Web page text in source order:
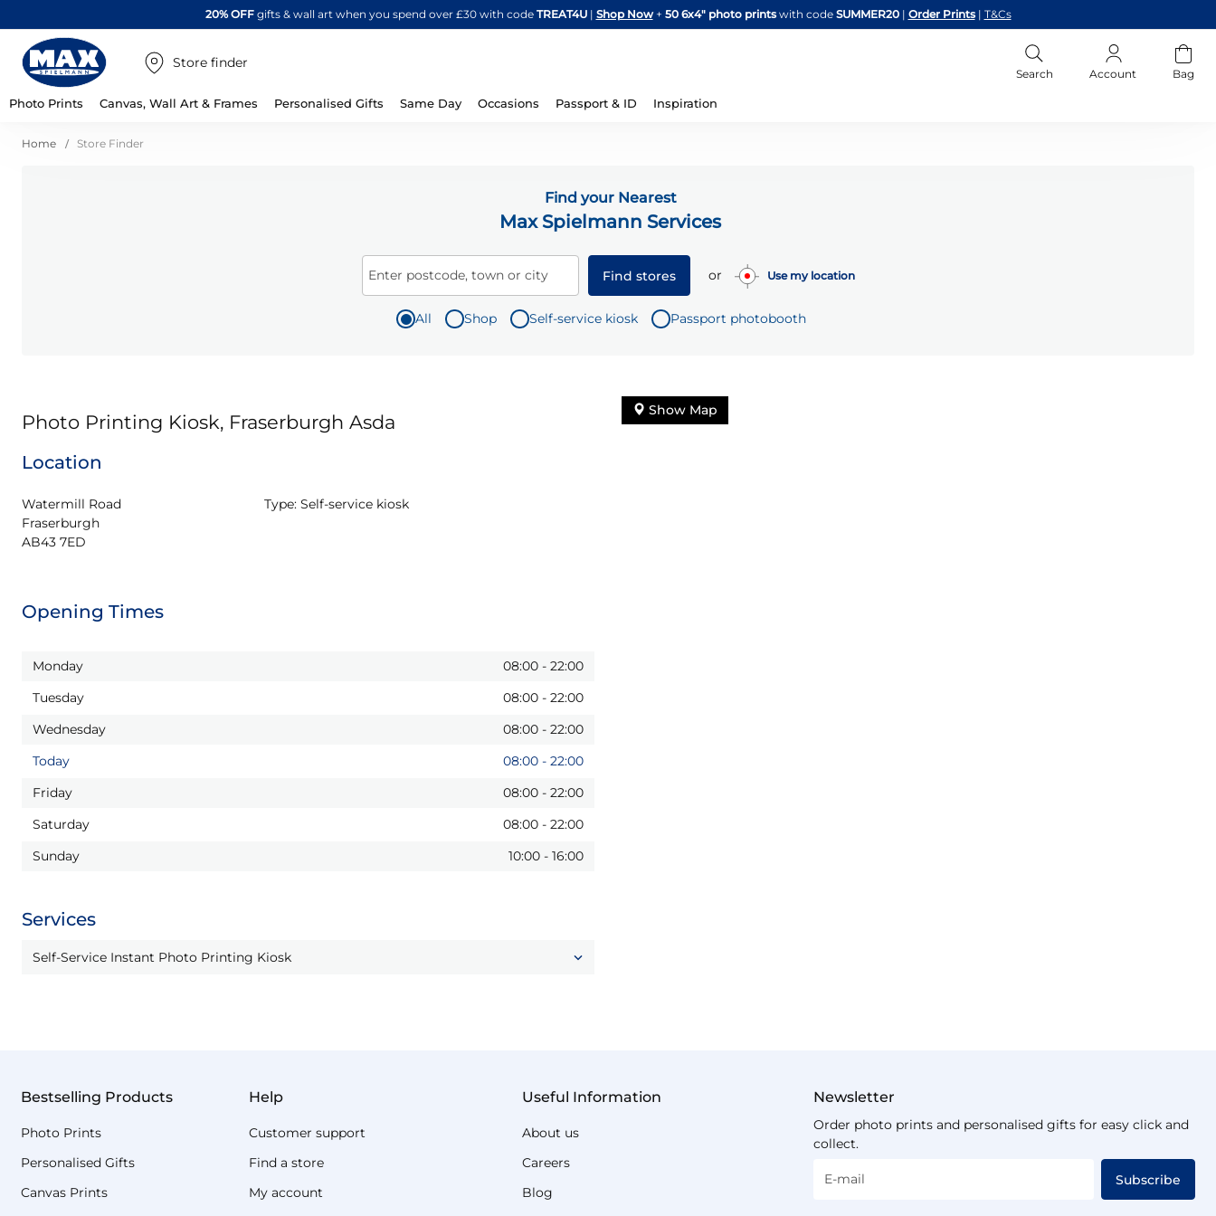
Skip
to
20% OFFgifts & wall art when you spend over £30 with code TREAT4U| Shop Now + 50 6x4" photo printswith code SUMMER20 | Order Prints | T&Cs
Store finder
Search Account Bag
Photo Prints Canvas, Wall Art & Frames Personalised Gifts Same Day Occasions Passport & ID Inspiration
Home Store Finder
Find your Nearest
Max Spielmann Services
Enter postcode, town or city Find stores or Use my location
All Shop Self-service kiosk Passport photobooth
Photo Printing Kiosk, Fraserburgh Asda
Location
Watermill Road
Fraserburgh
AB43 7ED
Type: Self-service kiosk
Opening Times
Monday 08:00 - 22:00
Tuesday
08:00 - 22:00
Wednesday
08:00 - 22:00
Today
08:00 - 22:00
Friday
08:00 - 22:00
Saturday
08:00 - 22:00
Sunday
10:00 - 16:00
Services
Self-Service Instant Photo Printing Kiosk
Show Map
Bestselling Products
Photo Prints
Personalised Gifts
Canvas Prints
Help
Customer support
Find a store
My account
Useful Information
About us
Careers
Blog
Newsletter
Order photo prints and personalised gifts for easy click and
collect.
E-mail Subscribe